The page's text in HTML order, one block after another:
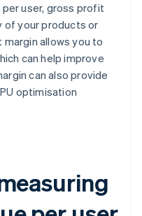
per user, gross profit
your products or
allows you to
can help improve
can also provide
optimisation